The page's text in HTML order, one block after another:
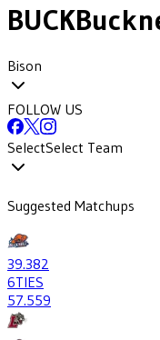
BUCK
Bison
FOLLOW US
SelectSelect Team
Suggested Matchups
39.382
6TIES
57.559